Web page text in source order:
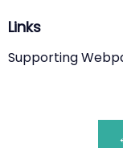
Links
Supporting